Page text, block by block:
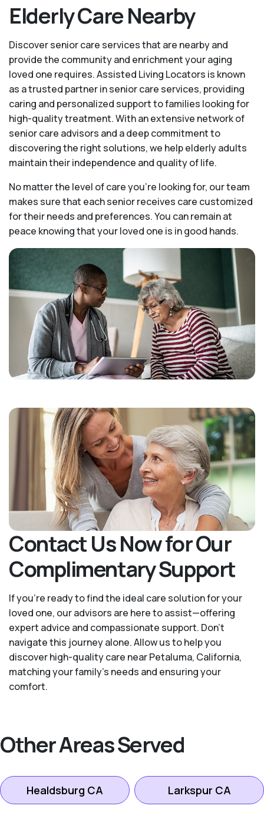
Elderly Care Nearby
Discover senior care services that are nearby and
provide the community and enrichment your aging
loved one requires. Assisted Living Locators is known
as a trusted partner in senior care services, providing
caring and personalized support to families looking for
high-quality treatment. With an extensive network of
senior care advisors and a deep commitment to
discovering the right solutions, we help elderly adults
maintain their independence and quality of life.
No matter the level of care you're looking for, our team
makes sure that each senior receives care customized
for their needs and preferences. You can remain at
peace knowing that your loved one is in good hands.
Contact Us Now for Our
Complimentary Support
If you’re ready to find the ideal care solution for your
loved one, our advisors are here to assist—offering
expert advice and compassionate support. Don't
navigate this journey alone. Allow us to help you
discover high-quality care near Petaluma, California,
matching your family's needs and ensuring your
comfort.
Other Areas Served
Healdsburg CA Larkspur CA